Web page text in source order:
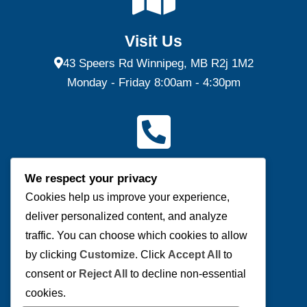
Visit Us
43 Speers Rd Winnipeg, MB R2j 1M2
Monday - Friday 8:00am - 4:30pm
Contact Us
(P) 204-953-0540 | (F) 204-953-0549
Send us a message
We respect your privacy
Cookies help us improve your experience,
deliver personalized content, and analyze
traffic. You can choose which cookies to allow
by clicking Customize. Click Accept All
to
consent or Reject All
to decline non-essential
cookies.